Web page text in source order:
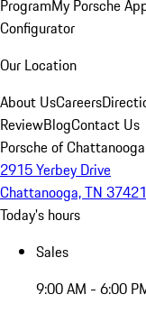
ProgramMy Porsche
Configurator
Our Location
About UsCareers
ReviewBlogContact Us
Porsche of Chattanooga
2915 Yerbey Drive
Chattanooga, TN 37421
Today's hours
Sales
9:00 AM - 6:00